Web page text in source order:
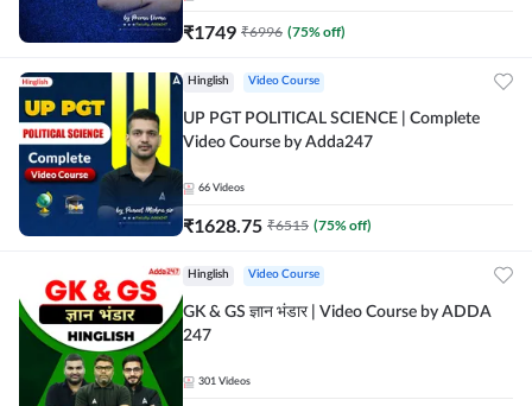
₹1749 ₹6996 (75% off)
Hinglish Video Course
UP PGT POLITICAL SCIENCE | Complete
Video Course by Adda247
66 Videos
₹1628.75 ₹6515 (75% off)
Hinglish Video Course
GK & GS ज्ञान भंडार | Video Course by ADDA
247
301 Videos